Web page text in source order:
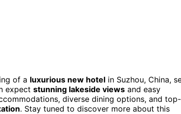
of a luxurious new hotel in Suzhou, China,
expect stunning lakeside views and easy
diverse dining options, and top-
. Stay tuned to discover more about this